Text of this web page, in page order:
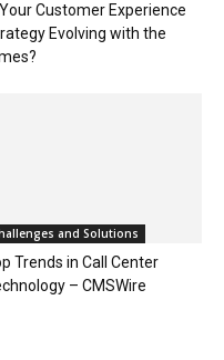
Your Customer Experience
Evolving with the
and Solutions
Trends in Call Center
– CMSWire